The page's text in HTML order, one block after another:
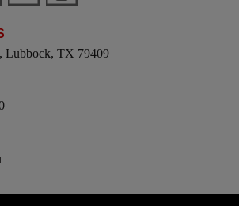
Lubbock, TX 79409